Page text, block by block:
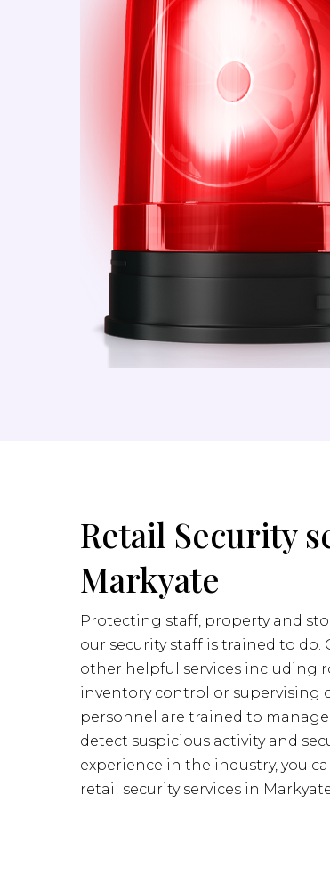
Retail Security
Markyate
Protecting staff, property and
our security staff is trained to do.
other helpful services including
inventory control or supervising
personnel are trained to manage
detect suspicious activity and
experience in the industry, you
retail security services in